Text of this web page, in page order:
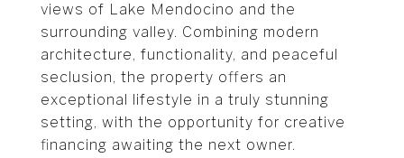
views of Lake Mendocino and the
surrounding valley. Combining modern
architecture, functionality, and peaceful
seclusion, the property offers an
exceptional lifestyle in a truly stunning
setting, with the opportunity for creative
financing awaiting the next owner.